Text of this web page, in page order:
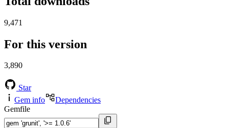
9,471
For this version
3,890
Star
Gem info
Dependencies
Gemfile